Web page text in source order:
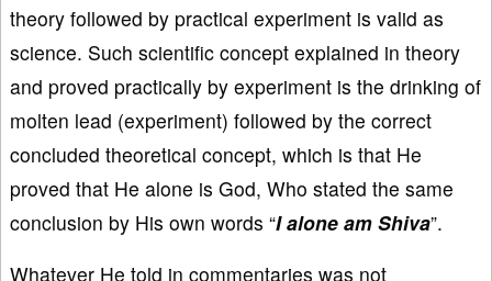
theory followed by practical experiment is valid as
science. Such scientific concept explained in theory
and proved practically by experiment is the drinking of
molten lead (experiment) followed by the correct
concluded theoretical concept, which is that He
proved that He alone is God, Who stated the same
conclusion by His own words “I alone am Shiva”.
Whatever He told in commentaries was not